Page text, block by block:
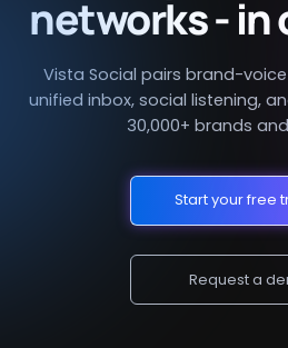
networks - in
Vista Social pairs brand-
unified inbox, social listening,
30,000+ brands
Start your free
Request a